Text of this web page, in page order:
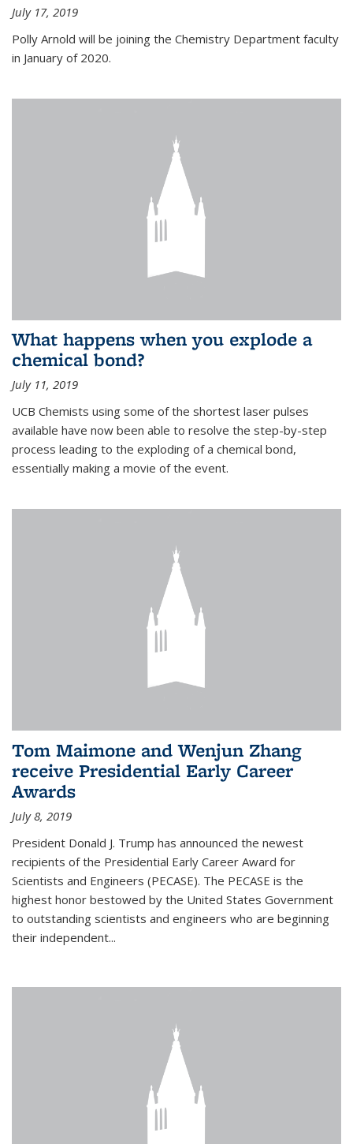
July 17, 2019
Polly Arnold will be joining the Chemistry Department faculty
in January of 2020.
What happens when you explode a
chemical bond?
July 11, 2019
UCB Chemists using some of the shortest laser pulses
available have now been able to resolve the step-by-step
process leading to the exploding of a chemical bond,
essentially making a movie of the event.
Tom Maimone and Wenjun Zhang
receive Presidential Early Career
Awards
July 8, 2019
President Donald J. Trump has announced the newest
recipients of the Presidential Early Career Award for
Scientists and Engineers (PECASE). The PECASE is the
highest honor bestowed by the United States Government
to outstanding scientists and engineers who are beginning
their independent...